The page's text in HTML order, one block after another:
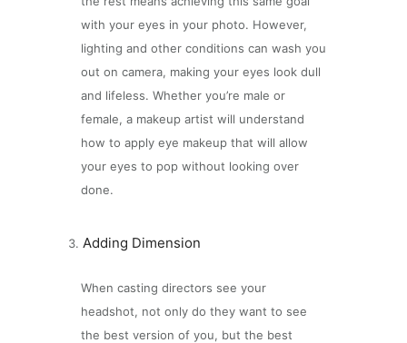
with your eyes in your photo. However,
lighting and other conditions can wash you
out on camera, making your eyes look dull
and lifeless. Whether you’re male or
female, a makeup artist will understand
how to apply eye makeup that will allow
your eyes to pop without looking over
done.
Adding Dimension
When casting directors see your
headshot, not only do they want to see
the best version of you, but the best